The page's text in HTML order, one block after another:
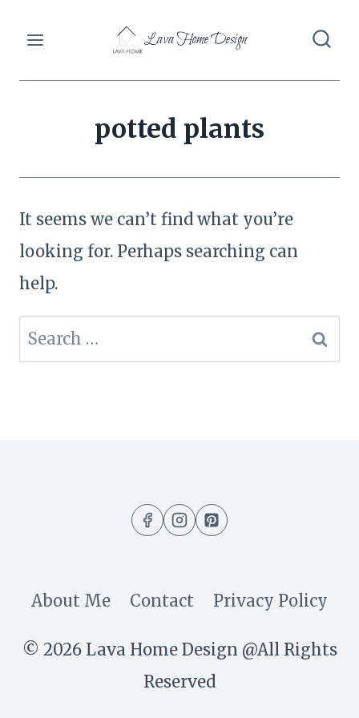
content
Lava Home Design
potted plants
It seems we can’t find what you’re
looking for. Perhaps searching can
help.
Search
for:
About Me Contact Privacy Policy
© 2026 Lava Home Design @All Rights
Reserved